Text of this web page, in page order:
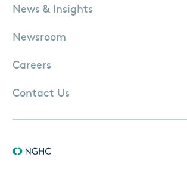
News & Insights
Newsroom
Careers
Contact Us